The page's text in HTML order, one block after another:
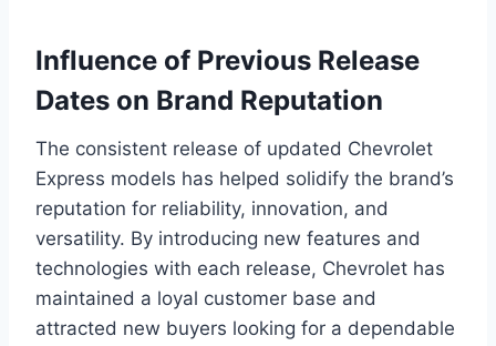
Influence of Previous Release
Dates on Brand Reputation
The consistent release of updated Chevrolet
Express models has helped solidify the brand’s
reputation for reliability, innovation, and
versatility. By introducing new features and
technologies with each release, Chevrolet has
maintained a loyal customer base and
attracted new buyers looking for a dependable